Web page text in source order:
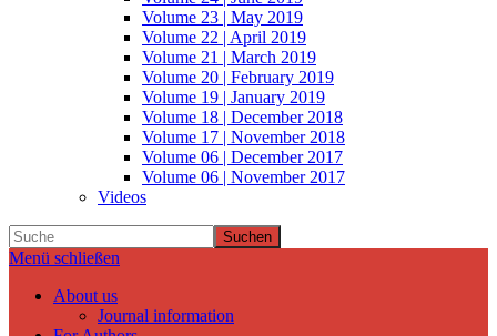
Volume 23 | May 2019
Volume 22 | April 2019
Volume 21 | March 2019
Volume 20 | February 2019
Volume 19 | January 2019
Volume 18 | December 2018
Volume 17 | November 2018
Volume 06 | December 2017
Volume 06 | November 2017
Videos
Suchen
Menü schließen
About us
Journal information